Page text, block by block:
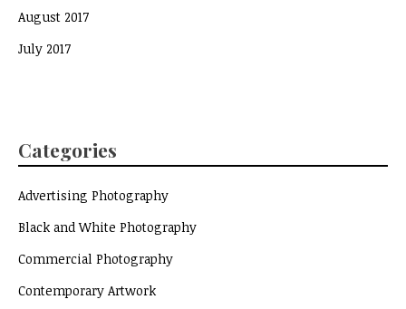
August 2017
July 2017
Categories
Advertising Photography
Black and White Photography
Commercial Photography
Contemporary Artwork